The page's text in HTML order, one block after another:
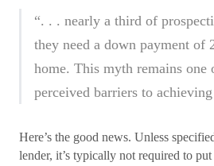
“. . . nearly a third of
they need a down payment of
home. This myth remains one
perceived barriers to
Here’s the good news. Unless
lender, it’s typically not required to